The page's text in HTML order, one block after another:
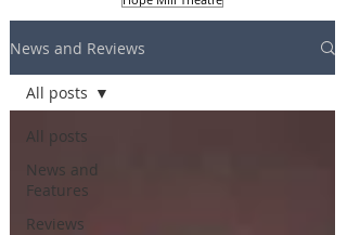
News and Reviews
All posts
News and
Features
Reviews
All posts